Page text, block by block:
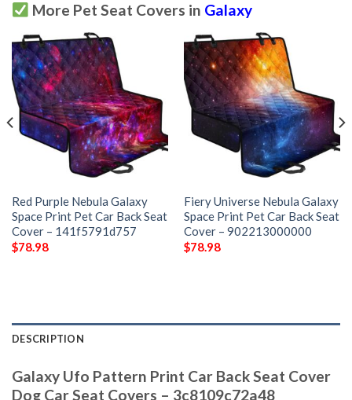
More Pet Seat Covers in Galaxy
Red Purple Nebula Galaxy
Space Print Pet Car Back Seat
Cover – 141f5791d757
$78.98
Fiery Universe Nebula Galaxy
Space Print Pet Car Back Seat
Cover – 902213000000
$78.98
DESCRIPTION
Galaxy Ufo Pattern Print Car Back Seat Cover
Dog Car Seat Covers – 3c8109c72a48